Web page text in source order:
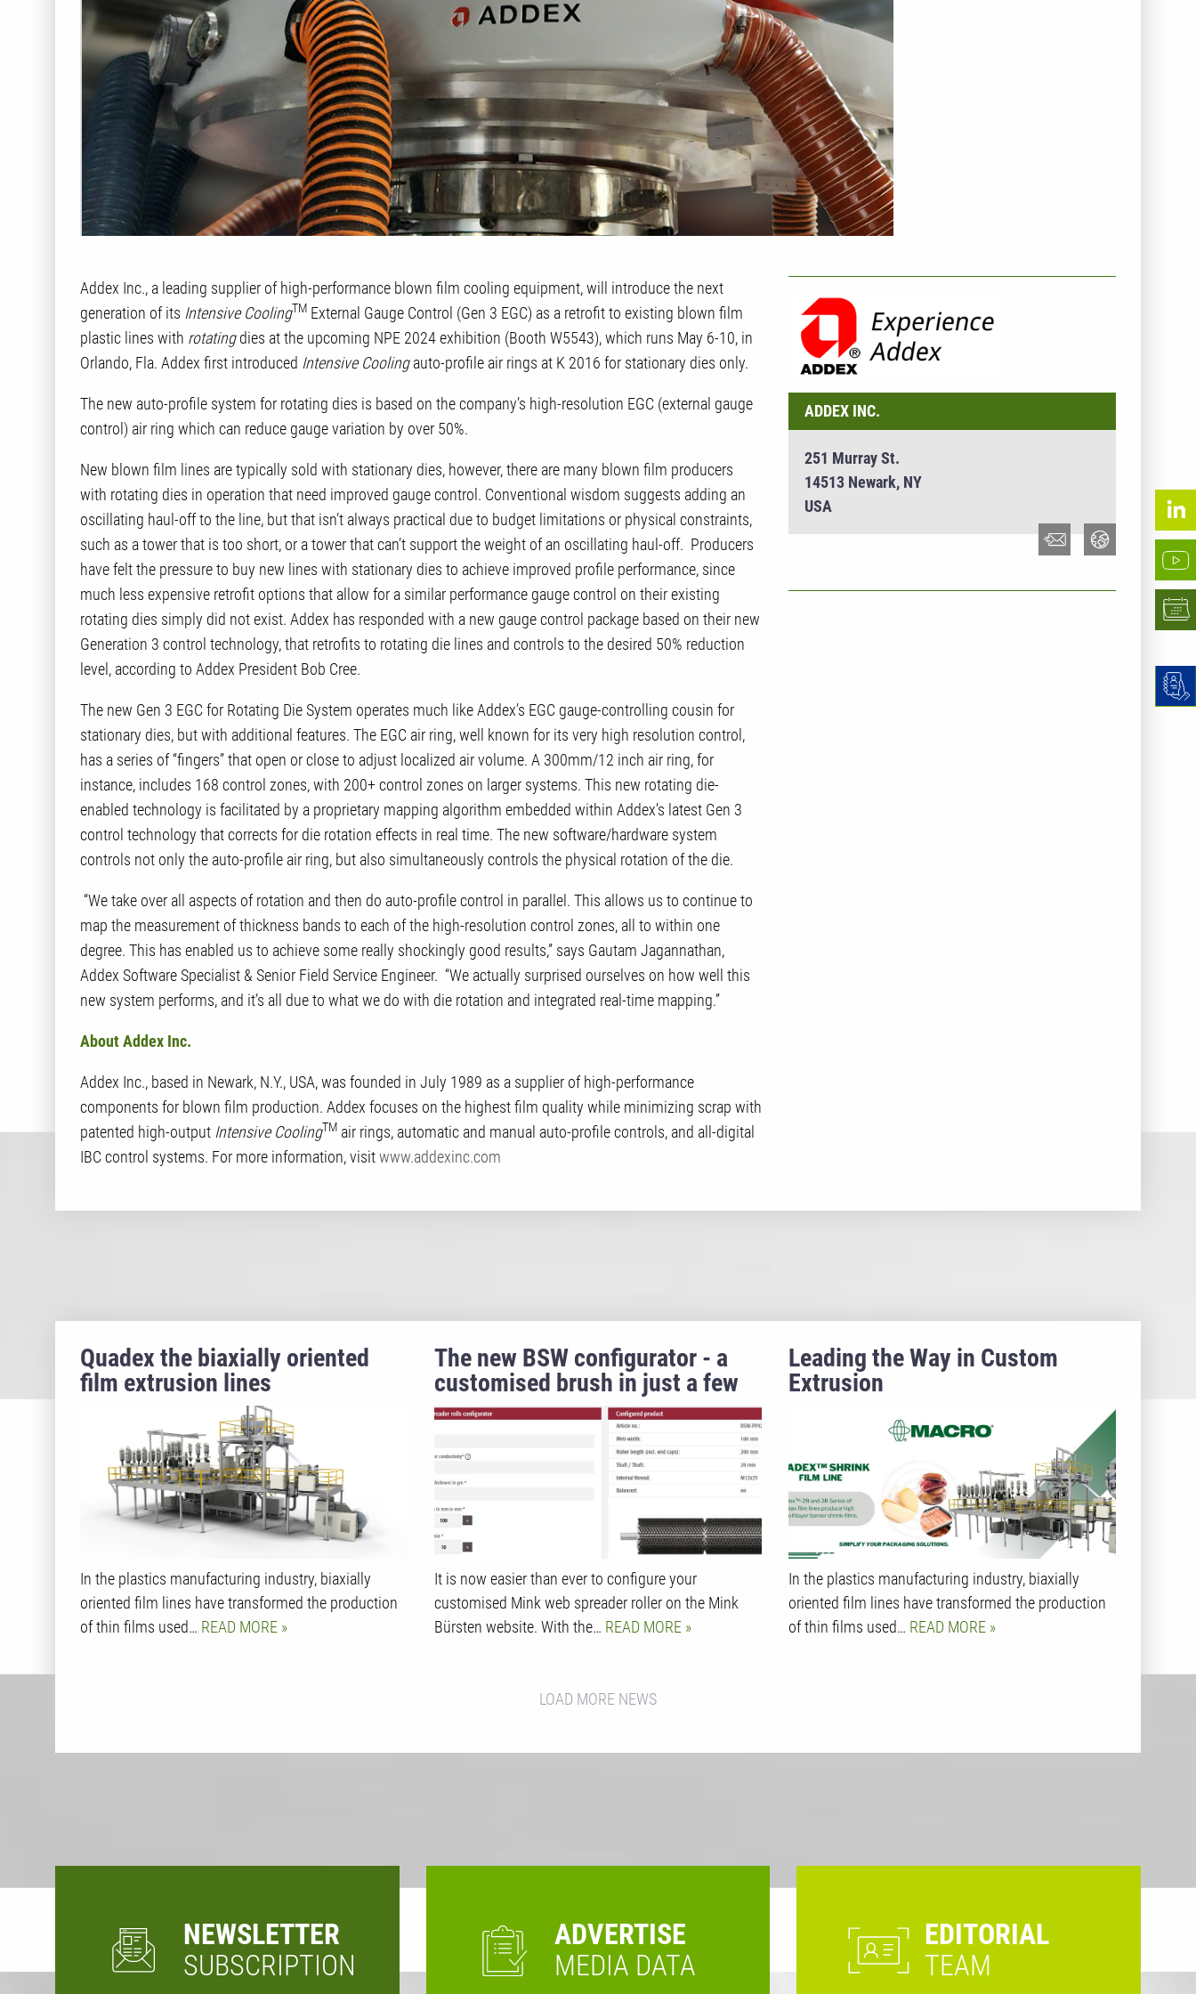
Addex Inc., a leading supplier of high-performance blown film cooling equipment, will introduce the next
generation of its Intensive CoolingTM External Gauge Control (Gen 3 EGC) as a retrofit to existing blown film
plastic lines with rotatingdies at the upcoming NPE 2024 exhibition (Booth W5543), which runs May 6-10, in
Orlando, Fla. Addex first introduced Intensive Coolingauto-profile air rings at K 2016 for stationary dies only.
The new auto-profile system for rotating dies is based on the company’s high-resolution EGC (external gauge
control) air ring which can reduce gauge variation by over 50%.
New blown film lines are typically sold with stationary dies, however, there are many blown film producers
with rotating dies in operation that need improved gauge control. Conventional wisdom suggests adding an
oscillating haul-off to the line, but that isn’t always practical due to budget limitations or physical constraints,
such as a tower that is too short, or a tower that can’t support the weight of an oscillating haul-off. Producers
have felt the pressure to buy new lines with stationary dies to achieve improved profile performance, since
much less expensive retrofit options that allow for a similar performance gauge control on their existing
rotating dies simply did not exist. Addex has responded with a new gauge control package based on their new
Generation 3 control technology, that retrofits to rotating die lines and controls to the desired 50% reduction
level, according to Addex President Bob Cree.
The new Gen 3 EGC for Rotating Die System operates much like Addex’s EGC gauge-controlling cousin for
stationary dies, but with additional features. The EGC air ring, well known for its very high resolution control,
has a series of “fingers” that open or close to adjust localized air volume. A 300mm/12 inch air ring, for
instance, includes 168 control zones, with 200+ control zones on larger systems. This new rotating die-
enabled technology is facilitated by a proprietary mapping algorithm embedded within Addex’s latest Gen 3
control technology that corrects for die rotation effects in real time. The new software/hardware system
controls not only the auto-profile air ring, but also simultaneously controls the physical rotation of the die.
“We take over all aspects of rotation and then do auto-profile control in parallel. This allows us to continue to
map the measurement of thickness bands to each of the high-resolution control zones, all to within one
degree. This has enabled us to achieve some really shockingly good results,” says Gautam Jagannathan,
Addex Software Specialist & Senior Field Service Engineer. “We actually surprised ourselves on how well this
new system performs, and it’s all due to what we do with die rotation and integrated real-time mapping.”
About Addex Inc.
Addex Inc., based in Newark, N.Y., USA, was founded in July 1989 as a supplier of high-performance
components for blown film production. Addex focuses on the highest film quality while minimizing scrap with
patented high-output Intensive CoolingTM air rings, automatic and manual auto-profile controls, and all-digital
IBC control systems. For more information, visitwww.addexinc.com
ADDEX INC.
251 Murray St.
14513 Newark, NY
USA
Quadex the biaxially oriented
film extrusion lines
In the plastics manufacturing industry, biaxially
oriented film lines have transformed the production
of thin films used… READ MORE
The new BSW configurator - a
customised brush in just a few
clicks!
It is now easier than ever to configure your
customised Mink web spreader roller on the Mink
Bürsten website. With the… READ MORE
Leading the Way in Custom
Extrusion
In the plastics manufacturing industry, biaxially
oriented film lines have transformed the production
of thin films used… READ MORE
LOAD MORE NEWS
NEWSLETTER
SUBSCRIPTION
ADVERTISE
MEDIA DATA
EDITORIAL
TEAM